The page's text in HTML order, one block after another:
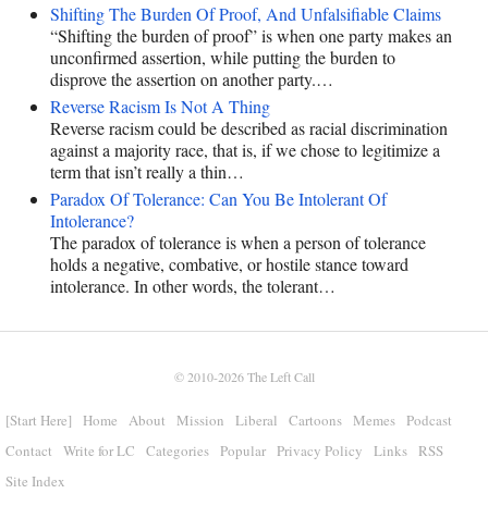
Shifting The Burden Of Proof, And Unfalsifiable Claims
“Shifting the burden of proof” is when one party makes an
unconfirmed assertion, while putting the burden to
disprove the assertion on another party.…
Reverse Racism Is Not A Thing
Reverse racism could be described as racial discrimination
against a majority race, that is, if we chose to legitimize a
term that isn’t really a thin…
Paradox Of Tolerance: Can You Be Intolerant Of
Intolerance?
The paradox of tolerance is when a person of tolerance
holds a negative, combative, or hostile stance toward
intolerance. In other words, the tolerant…
© 2010-2026The Left Call
[Start Here] Home About Mission Liberal Cartoons Memes
Podcast
Contact
Write for LC Categories Popular Privacy Policy Links
RSS
Site Index